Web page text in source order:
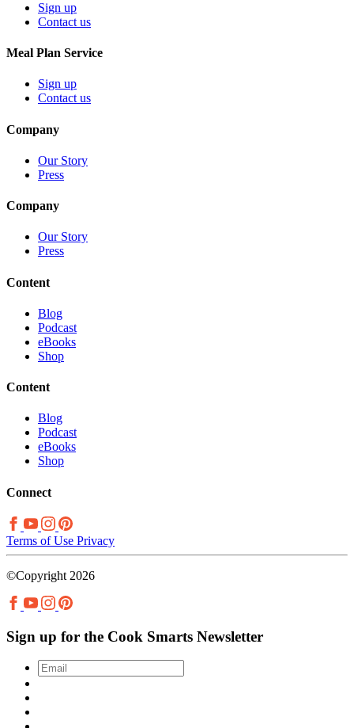
Sign up
Contact us
Meal Plan Service
Sign up
Contact us
Company
Our Story
Press
Company
Our Story
Press
Content
Blog
Podcast
eBooks
Shop
Content
Blog
Podcast
eBooks
Shop
Connect
Terms of Use Privacy
©Copyright 2026
Sign up for the Cook Smarts Newsletter
Email